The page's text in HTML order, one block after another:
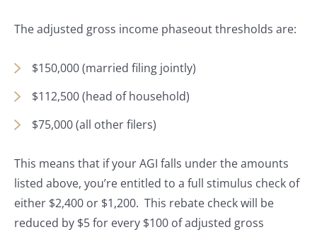
The adjusted gross income phaseout thresholds are:
$150,000 (married filing jointly)
$112,500 (head of household)
$75,000 (all other filers)
This means that if your AGI falls under the amounts
listed above, you’re entitled to a full stimulus check of
either $2,400 or $1,200. This rebate check will be
reduced by $5 for every $100 of adjusted gross